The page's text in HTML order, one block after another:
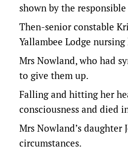
shown by the
Then-senior constable
Yallambee Lodge
Mrs Nowland, who had
to give them up.
Falling and hitting her
consciousness and died
Mrs Nowland’s
circumstances.